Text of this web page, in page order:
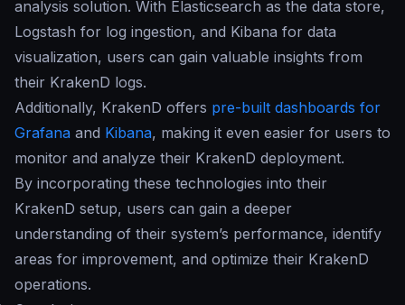
analysis solution. With Elasticsearch as the data store,
Logstash for log ingestion, and Kibana for data
visualization, users can gain valuable insights from
their KrakenD logs.
Additionally, KrakenD offers pre-built dashboards for
Grafana and Kibana, making it even easier for users to
monitor and analyze their KrakenD deployment.
By incorporating these technologies into their
KrakenD setup, users can gain a deeper
understanding of their system’s performance, identify
areas for improvement, and optimize their KrakenD
operations.